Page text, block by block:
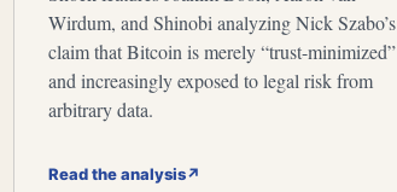
Wirdum, and Shinobi analyzing Nick Szabo’s
claim that Bitcoin is merely “trust-minimized”
and increasingly exposed to legal risk from
arbitrary data.
Read the analysis↗